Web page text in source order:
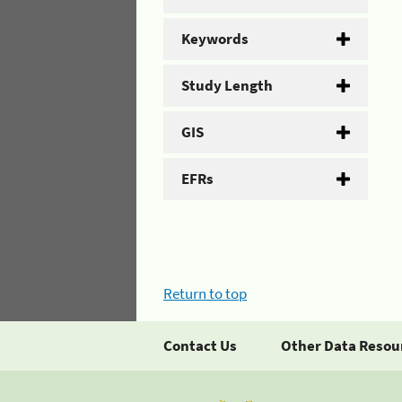
Keywords
Study Length
GIS
EFRs
Return to top
Contact Us Other Data